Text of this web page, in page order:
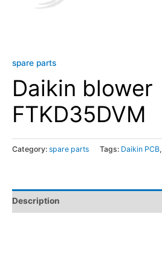
spare parts
Daikin blower
FTKD35DVM
Category: spare parts Tags: Daikin PCB,
Description